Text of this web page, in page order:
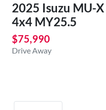
2025 Isuzu MU-X
4x4 MY25.5
$75,990
Drive Away